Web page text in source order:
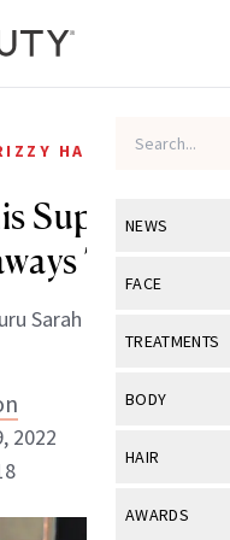
NEWS
View All
Industry &
FACE
View All
Eye Care
TREATMENTS
View All
BODY
View All
HAIR
View All
AWARDS
HAIR
Super Easy
Tamed
Sarah Potempa.
2022